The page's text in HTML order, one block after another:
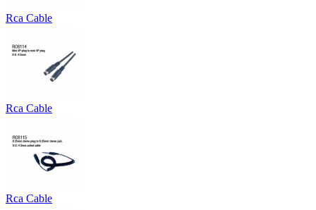
Rca Cable
Rca Cable
Rca Cable